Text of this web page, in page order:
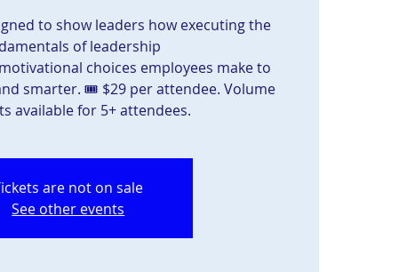
to show leaders how executing the
of leadership
choices employees make to
smarter. 🎟️ $29 per attendee. Volume
available for 5+ attendees.
are not on sale
See other events